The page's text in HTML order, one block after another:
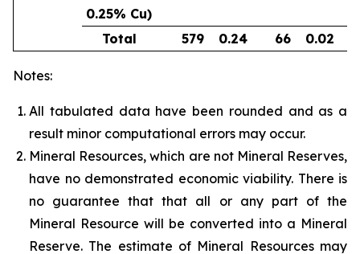
0.25% Cu)
Total 579 0.24 66 0.02
Notes:
All tabulated data have been rounded and as a
result minor computational errors may occur.
Mineral Resources, which are not Mineral Reserves,
have no demonstrated economic viability. There is
no guarantee that that all or any part of the
Mineral Resource will be converted into a Mineral
Reserve. The estimate of Mineral Resources may